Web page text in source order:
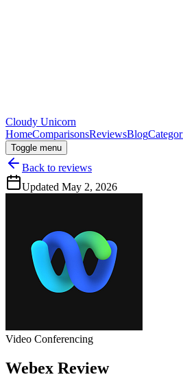
Cloudy Unicorn
HomeComparisonsReviewsBlog
Toggle menu
Back to reviews
Updated May 2, 2026
Video Conferencing
Webex Review